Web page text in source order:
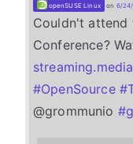
openSUSE Linux on 6/
Couldn't
Conference?
#OpenSource #
@grommunio #